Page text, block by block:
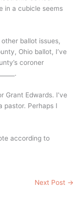
in a cubicle seems
ballot issues,
Ohio ballot, I’ve
coroner
Grant Edwards. I’ve
pastor. Perhaps I
according to
Next Post →